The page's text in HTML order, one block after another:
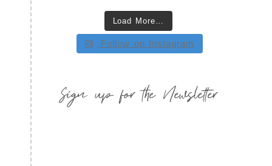
Load More…
Follow on Instagram
Sign up for the Newsletter